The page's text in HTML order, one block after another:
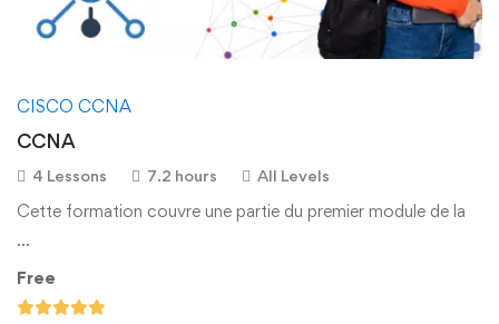
CISCO CCNA
CCNA
4 Lessons 7.2 hours All Levels
Cette formation couvre une partie du premier module de la
…
Free